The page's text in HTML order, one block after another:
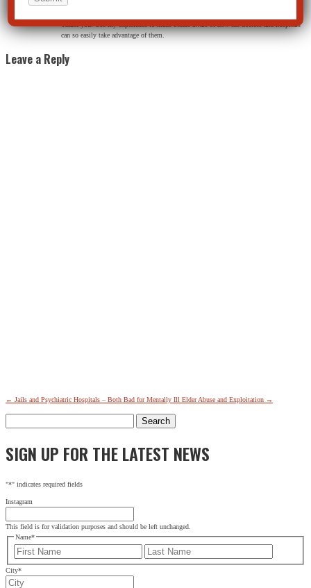
Jane Webster
Thank you. Use my experience to make others aware of how the doctors and hospitals
can so easily take advantage of them.
Leave a Reply
← Jails and Psychiatric Hospitals – Both Bad for Mentally Ill Elder Abuse and Exploitation →
for:
SIGN UP FOR THE LATEST NEWS
"*" indicates required fields
Instagram
This field is for validation purposes and should be left unchanged.
Name*
First
City*